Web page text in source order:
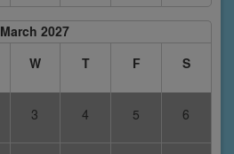
March 2027
W T F S
3 4 5 6